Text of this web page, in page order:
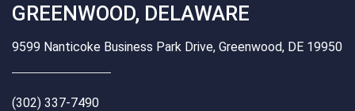
GREENWOOD, DELAWARE
9599 Nanticoke Business Park Drive, Greenwood, DE 19950
(302) 337-7490